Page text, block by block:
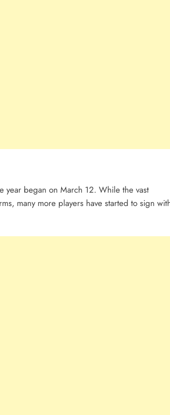
year began on March 12. While the vast
many more players have started to sign